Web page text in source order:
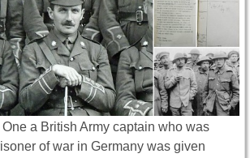
a British Army captain who was
of war in Germany was given